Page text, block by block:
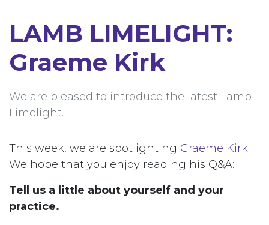
LAMB LIMELIGHT:
Graeme Kirk
We are pleased to introduce the latest Lamb
Limelight.
This week, we are spotlighting Graeme Kirk.
We hope that you enjoy reading his Q&A:
Tell us a little about yourself and your
practice.